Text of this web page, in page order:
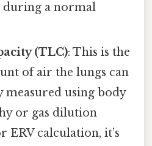
during a normal
(TLC): This is the
of air the lungs can
measured using body
or gas dilution
ERV calculation, it’s